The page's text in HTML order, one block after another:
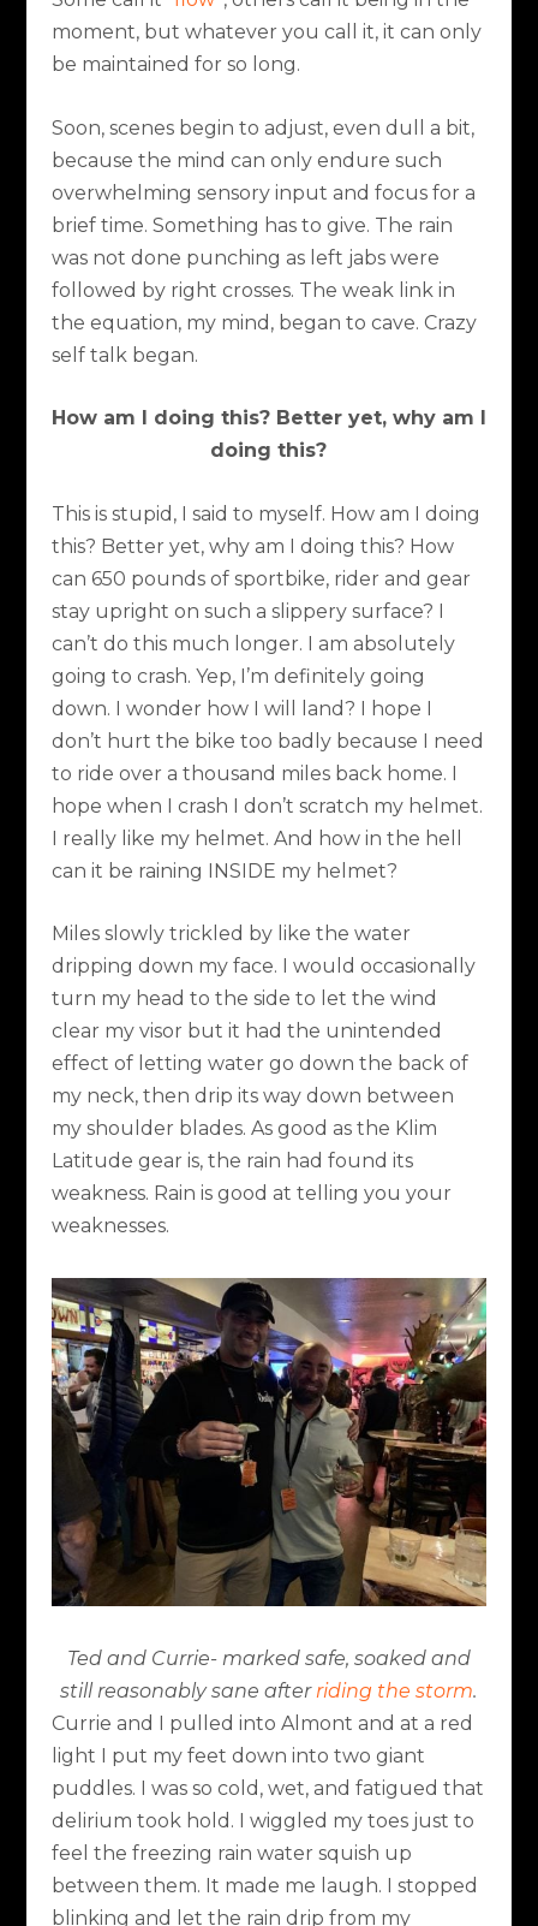
moment, but whatever you call it, it can only
be maintained for so long.
Soon, scenes begin to adjust, even dull a bit,
because the mind can only endure such
overwhelming sensory input and focus for a
brief time. Something has to give. The rain
was not done punching as left jabs were
followed by right crosses. The weak link in
the equation, my mind, began to cave. Crazy
self talk began.
How am I doing this? Better yet, why am I
doing this?
This is stupid, I said to myself. How am I doing
this? Better yet, why am I doing this? How
can 650 pounds of sportbike, rider and gear
stay upright on such a slippery surface? I
can’t do this much longer. I am absolutely
going to crash. Yep, I’m definitely going
down. I wonder how I will land? I hope I
don’t hurt the bike too badly because I need
to ride over a thousand miles back home. I
hope when I crash I don’t scratch my helmet.
I really like my helmet. And how in the hell
can it be raining INSIDE my helmet?
Miles slowly trickled by like the water
dripping down my face. I would occasionally
turn my head to the side to let the wind
clear my visor but it had the unintended
effect of letting water go down the back of
my neck, then drip its way down between
my shoulder blades. As good as the Klim
Latitude gear is, the rain had found its
weakness. Rain is good at telling you your
weaknesses.
Ted and Currie- marked safe, soaked and
still reasonably sane after riding the storm.
Currie and I pulled into Almont and at a red
light I put my feet down into two giant
puddles. I was so cold, wet, and fatigued that
delirium took hold. I wiggled my toes just to
feel the freezing rain water squish up
between them. It made me laugh. I stopped
blinking and let the rain drip from my